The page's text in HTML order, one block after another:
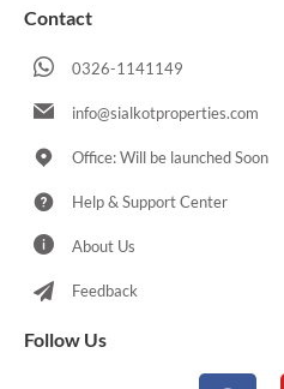
Contact
0326-1141149
info@sialkotproperties.com
Office: Will be launched Soon
Help & Support Center
About Us
Feedback
Follow Us